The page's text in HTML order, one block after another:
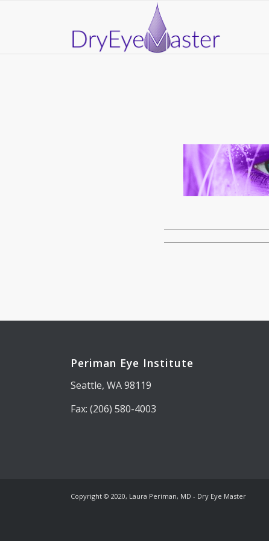
Periman Eye Institute
Seattle, WA 98119
Fax: (206) 580-4003
Copyright © 2020, Laura Periman, MD - Dry Eye Master